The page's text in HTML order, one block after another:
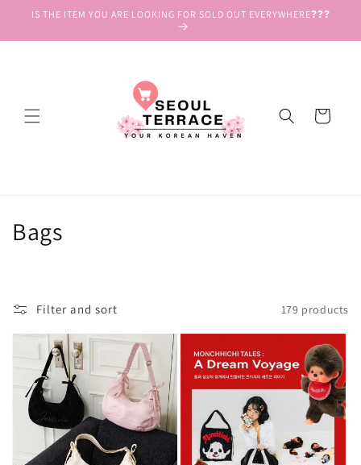
Skip to
IS THE ITEM YOU ARE LOOKING FOR SOLD OUT EVERYWHERE❓❓❓
Cart
C
l
e
Bags
Filter and sort 179 products